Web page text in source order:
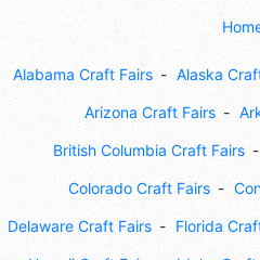
Alabama Craft Fairs Alaska
Arizona Craft Fairs
British Columbia Craft Fairs
Colorado Craft Fairs
Delaware Craft Fairs Florida